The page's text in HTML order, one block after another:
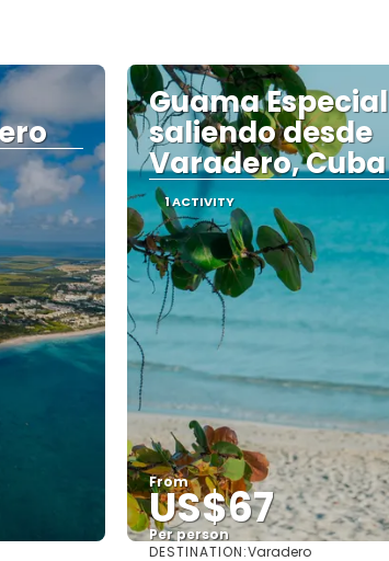
Guama Especial
saliendo desde
Varadero, Cuba
1 ACTIVITY
From
US$67
Per person
DESTINATION:Varadero